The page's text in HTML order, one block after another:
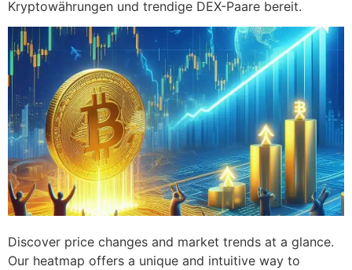
Kryptowährungen und trendige DEX-Paare bereit.
Discover price changes and market trends at a glance.
Our heatmap offers a unique and intuitive way to